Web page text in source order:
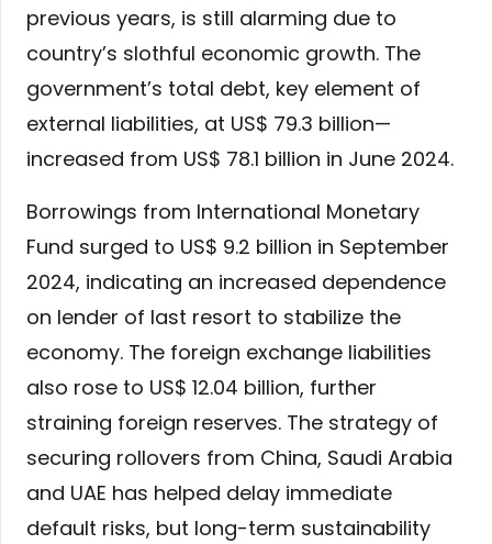
previous years, is still alarming due to
country’s slothful economic growth. The
government’s total debt, key element of
external liabilities, at US$ 79.3 billion—
increased from US$ 78.1 billion in June 2024.
Borrowings from International Monetary
Fund surged to US$ 9.2 billion in September
2024, indicating an increased dependence
on lender of last resort to stabilize the
economy. The foreign exchange liabilities
also rose to US$ 12.04 billion, further
straining foreign reserves. The strategy of
securing rollovers from China, Saudi Arabia
and UAE has helped delay immediate
default risks, but long-term sustainability